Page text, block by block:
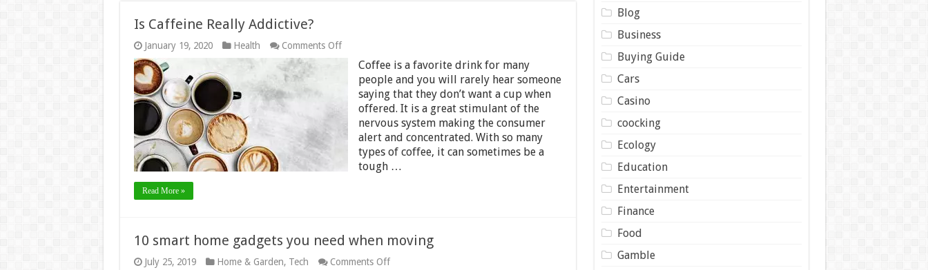
Is Caffeine Really Addictive?
January 19, 2020 Health Comments Offon
Caffeine
Really
Addictive?
Coffee is a favorite drink for many
people and you will rarely hear someone
saying that they don’t want a cup when
offered. It is a great stimulant of the
nervous system making the consumer
alert and concentrated. With so many
types of coffee, it can sometimes be a
tough …
Read More »
10 smart home gadgets you need when moving
July 25, 2019 Home & Garden, Tech Comments Offon
Blog
Business
Buying Guide
Cars
Casino
coocking
Ecology
Education
Entertainment
Finance
Food
Gamble